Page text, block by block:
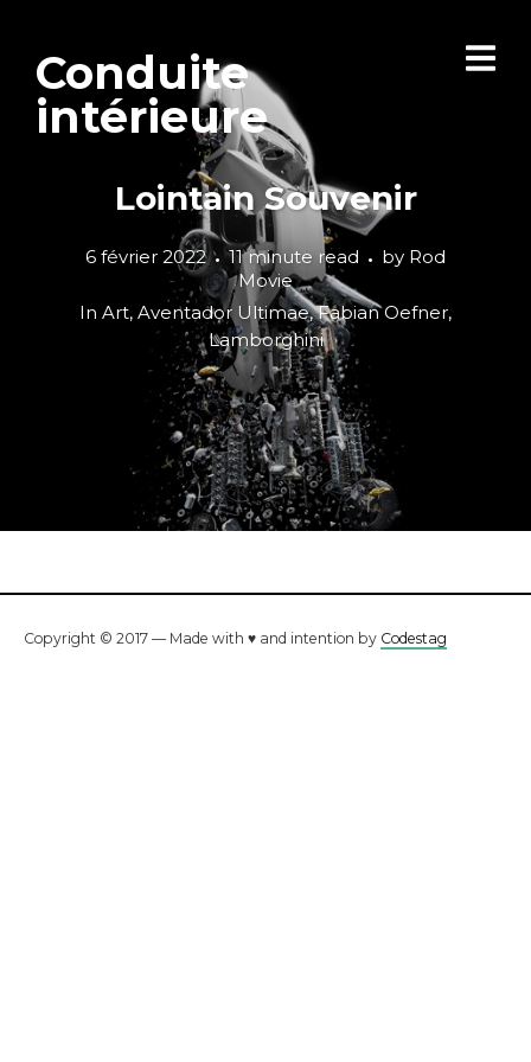
Conduite
intérieure
Lointain Souvenir
6 février 2022 11 minute read by Rod
Movie
In Art, Aventador Ultimae,Fabian Oefner,
Lamborghini
Copyright © 2017 — Made with ♥ and intention by Codestag